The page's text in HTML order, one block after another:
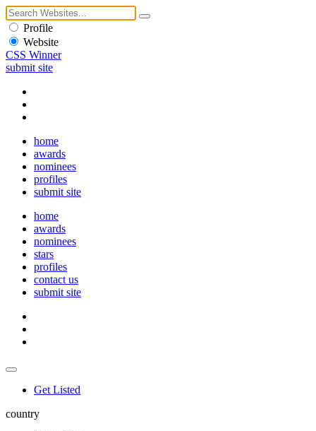
Profile
Website
CSS Winner
submit site
home
awards
nominees
profiles
submit site
home
awards
nominees
stars
profiles
contact us
submit site
Get Listed
country